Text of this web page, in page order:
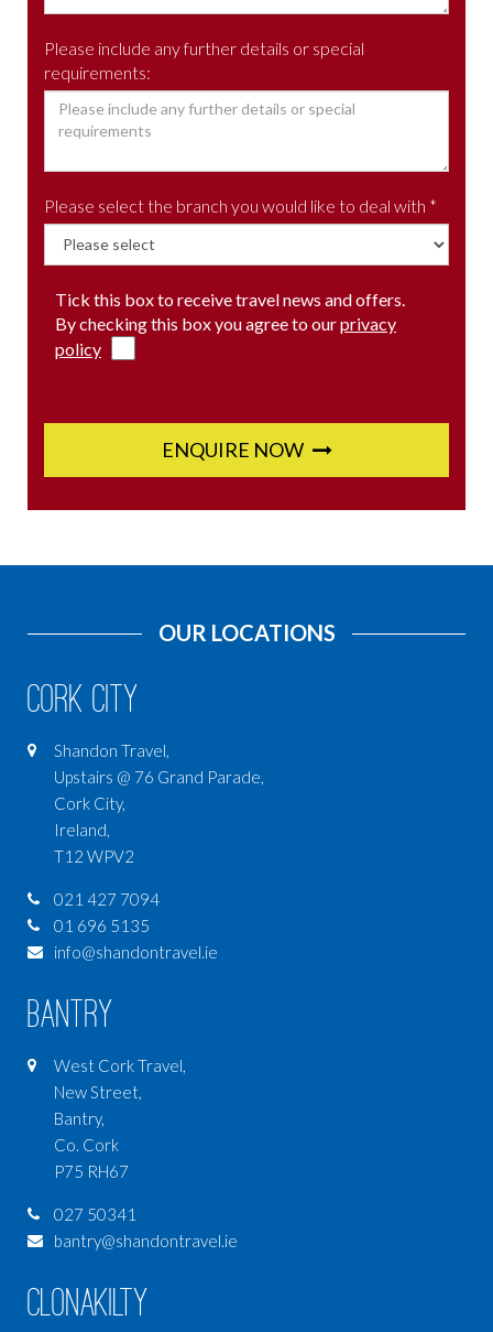
Please include any further details or special
requirements:
Please select the branch you would like to deal with *
Tick this box to receive travel news and offers.
By checking this box you agree to ourprivacy
policy
ENQUIRE NOW
OUR LOCATIONS
Cork City
Shandon Travel,
Upstairs @ 76 Grand Parade,
Cork City,
Ireland,
T12 WPV2
021 427 7094
01 696 5135
info@shandontravel.ie
Bantry
West Cork Travel,
New Street,
Bantry,
Co. Cork
P75 RH67
027 50341
bantry@shandontravel.ie
Clonakilty